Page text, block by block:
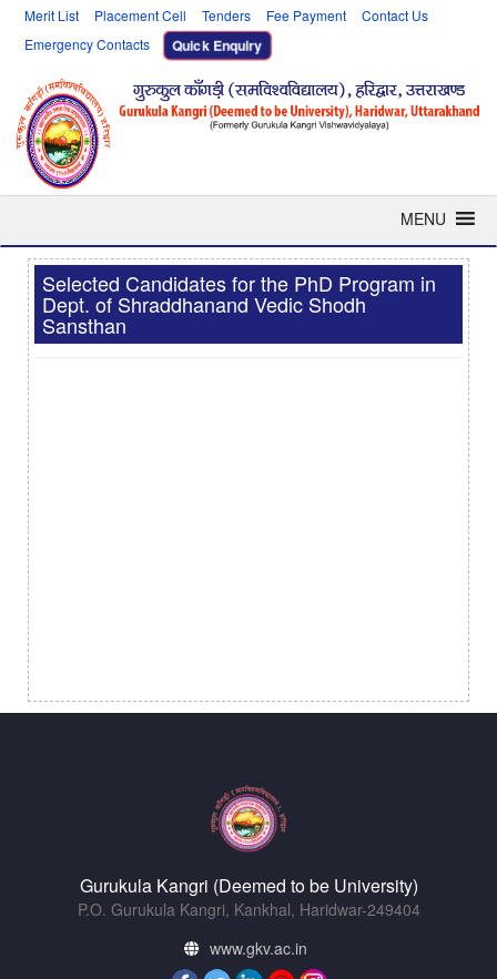
Merit List Placement Cell Tenders Fee Payment
Contact Us
Emergency Contacts
Quick Enquiry
MENU
Selected Candidates for the PhD Program in
Dept. of Shraddhanand Vedic Shodh
Sansthan
Gurukula Kangri (Deemed to be University)
P.O. Gurukula Kangri, Kankhal, Haridwar-249404
www.gkv.ac.in